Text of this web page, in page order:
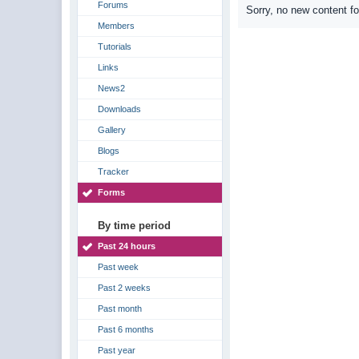
Forums
Members
Tutorials
Links
News2
Downloads
Gallery
Blogs
Tracker
Forms
By time period
Past 24 hours
Past week
Past 2 weeks
Past month
Past 6 months
Past year
Sorry, no new content